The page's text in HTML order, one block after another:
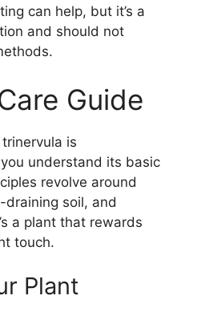
can help, but it’s a
and should not
Guide
is
understand its basic
revolve around
soil, and
a plant that rewards
touch.
Plant